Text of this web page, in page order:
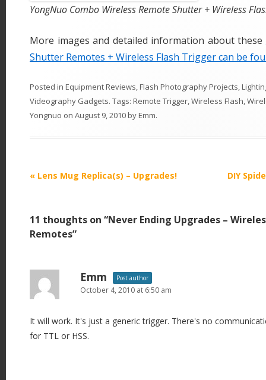
YongNuo Combo Wireless Remote Shutter + Wireless
More images and detailed information about these
Shutter Remotes + Wireless Flash Trigger can be
Posted in Equipment Reviews,Flash Photography Projects,
Videography Gadgets. Tags: Remote Trigger,Wireless Flash,
Yongnuo on August 9, 2010byEmm.
P
t
a
t
« Lens Mug Replica(s) – Upgrades! DIY
11 thoughts on “Never Ending Upgrades –
Remotes”
Emm Post author
October 4, 2010 at 6:50 am
It will work. It's just a generic trigger. There's no
for TTL or HSS.